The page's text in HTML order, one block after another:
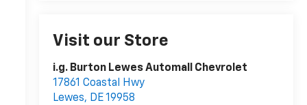
Visit our Store
i.g. Burton Lewes Automall Chevrolet
17861 Coastal Hwy
Lewes, DE19958